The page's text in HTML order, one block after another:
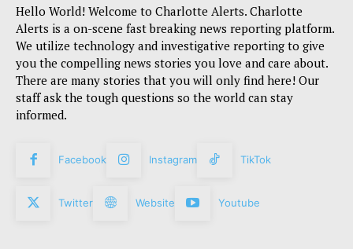
Hello World! Welcome to Charlotte Alerts. Charlotte
Alerts is a on-scene fast breaking news reporting platform.
We utilize technology and investigative reporting to give
you the compelling news stories you love and care about.
There are many stories that you will only find here! Our
staff ask the tough questions so the world can stay
informed.
Facebook Instagram TikTok
Twitter Website Youtube